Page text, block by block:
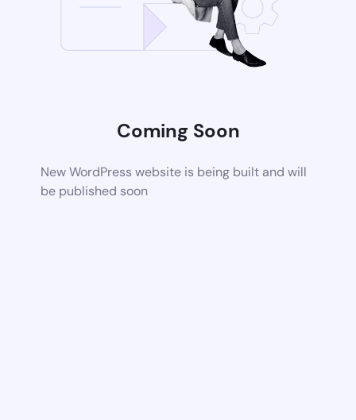
Coming Soon
New WordPress website is being built and will
be published soon